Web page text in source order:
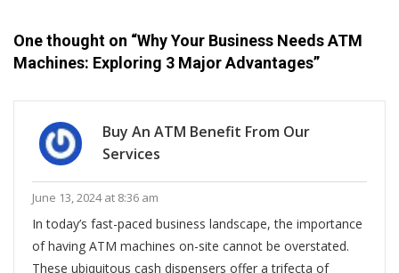
One thought on “Why Your Business Needs ATM
Machines: Exploring 3 Major Advantages”
Buy An ATM Benefit From Our
Services
June 13, 2024 at 8:36 am
In today’s fast-paced business landscape, the importance
of having ATM machines on-site cannot be overstated.
These ubiquitous cash dispensers offer a trifecta of